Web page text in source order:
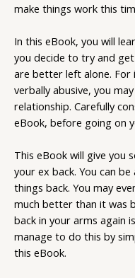
make things work this
In this eBook, you will
you decide to try and
are better left alone. For
verbally abusive, you
relationship. Carefully
eBook, before going on
This eBook will give you
your ex back. You can
things back. You may
much better than it was
back in your arms again
manage to do this by
this eBook.